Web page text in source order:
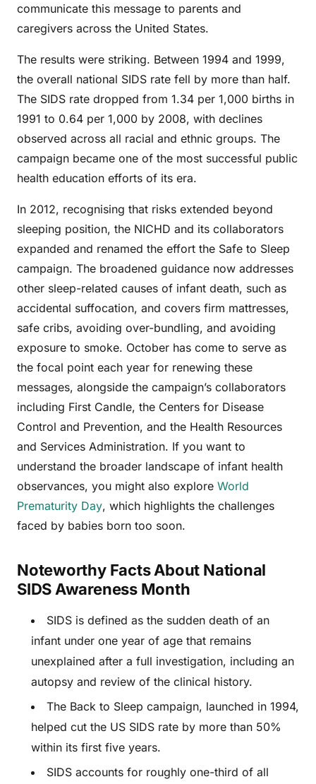
communicate this message to parents and
caregivers across the United States.
The results were striking. Between 1994 and 1999,
the overall national SIDS rate fell by more than half.
The SIDS rate dropped from 1.34 per 1,000 births in
1991 to 0.64 per 1,000 by 2008, with declines
observed across all racial and ethnic groups. The
campaign became one of the most successful public
health education efforts of its era.
In 2012, recognising that risks extended beyond
sleeping position, the NICHD and its collaborators
expanded and renamed the effort the Safe to Sleep
campaign. The broadened guidance now addresses
other sleep-related causes of infant death, such as
accidental suffocation, and covers firm mattresses,
safe cribs, avoiding over-bundling, and avoiding
exposure to smoke. October has come to serve as
the focal point each year for renewing these
messages, alongside the campaign’s collaborators
including First Candle, the Centers for Disease
Control and Prevention, and the Health Resources
and Services Administration. If you want to
understand the broader landscape of infant health
observances, you might also explore World
Prematurity Day, which highlights the challenges
faced by babies born too soon.
Noteworthy Facts About National
SIDS Awareness Month
SIDS is defined as the sudden death of an
infant under one year of age that remains
unexplained after a full investigation, including an
autopsy and review of the clinical history.
The Back to Sleep campaign, launched in 1994,
helped cut the US SIDS rate by more than 50%
within its first five years.
SIDS accounts for roughly one-third of all